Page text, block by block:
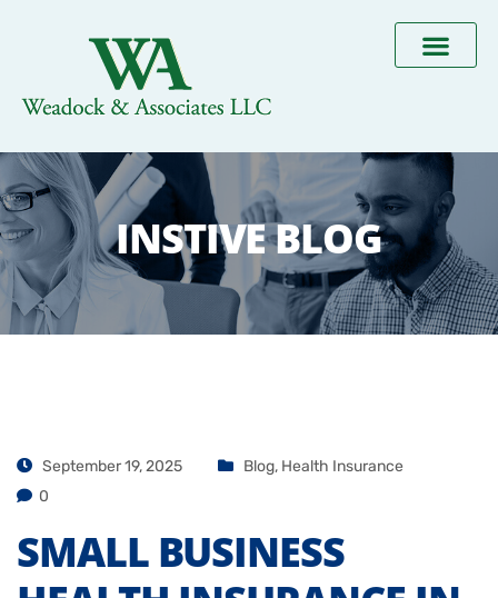
INSTIVE BLOG
September 19, 2025 Blog, Health Insurance
0
SMALL BUSINESS